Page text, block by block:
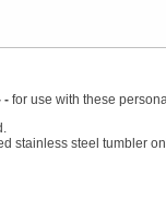
- for use with these
stainless steel tumbler